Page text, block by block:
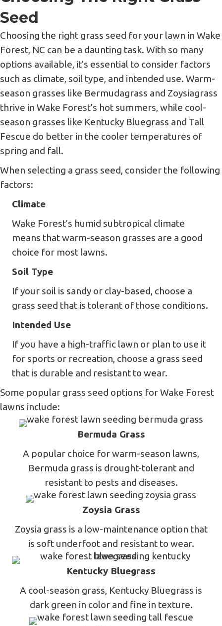
Seed
Choosing the right grass seed for your lawn in Wake
Forest, NC can be a daunting task. With so many
options available, it’s essential to consider factors
such as climate, soil type, and intended use. Warm-
season grasses like Bermudagrass and Zoysiagrass
thrive in Wake Forest’s hot summers, while cool-
season grasses like Kentucky Bluegrass and Tall
Fescue do better in the cooler temperatures of
spring and fall.
When selecting a grass seed, consider the following
factors:
Climate
Wake Forest’s humid subtropical climate
means that warm-season grasses are a good
choice for most lawns.
Soil Type
If your soil is sandy or clay-based, choose a
grass seed that is tolerant of those conditions.
Intended Use
If you have a high-traffic lawn or plan to use it
for sports or recreation, choose a grass seed
that is durable and resistant to wear.
Some popular grass seed options for Wake Forest
lawns include:
Bermuda Grass
A popular choice for warm-season lawns,
Bermuda grass is drought-tolerant and
resistant to pests and diseases.
Zoysia Grass
Zoysia grass is a low-maintenance option that
is soft underfoot and resistant to wear.
Kentucky Bluegrass
A cool-season grass, Kentucky Bluegrass is
dark green in color and fine in texture.